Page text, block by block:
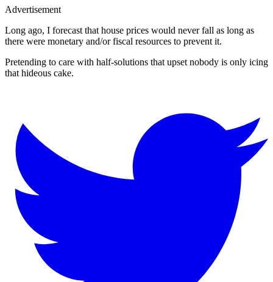
Advertisement
Long ago, I forecast that house prices would never fall as long as
there were monetary and/or fiscal resources to prevent it.
Pretending to care with half-solutions that upset nobody is only icing
that hideous cake.